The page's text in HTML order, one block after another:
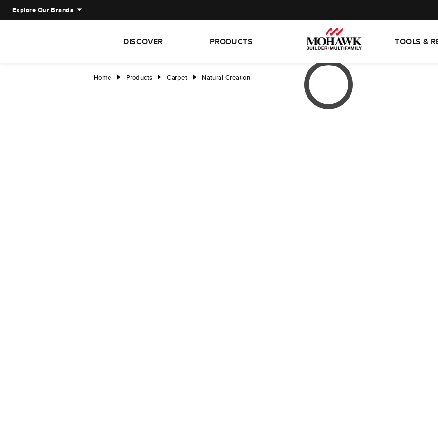
Explore Our Brands
DISCOVER PRODUCTS TOOLS &
Home right Products right Carpet right Natural Creation